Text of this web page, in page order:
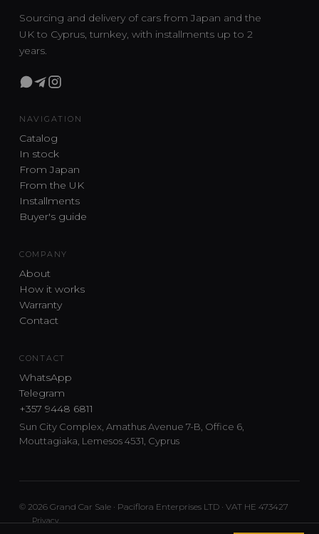
Sourcing and delivery of cars from Japan and the
UK to Cyprus, turnkey, with installments up to 2
years.
NAVIGATION
Catalog
In stock
From Japan
From the UK
Installments
Buyer's guide
COMPANY
About
How it works
Warranty
Contact
CONTACT
WhatsApp
Telegram
+357 9448 6811
Sun City Complex, Amathus Avenue 7-B, Office 6,
Mouttagiaka, Lemesos 4531, Cyprus
© 2026 Grand Car Sale · Paciflora Enterprises LTD · VAT HE 473427
Privacy